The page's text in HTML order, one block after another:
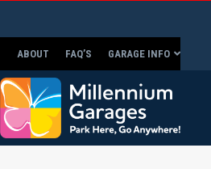
ABOUT FAQ’S GARAGE INFO